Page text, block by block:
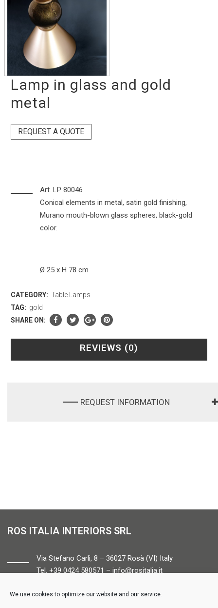
We use cookies to optimize our website and our service.
Lamp in glass and gold
metal
REQUEST A QUOTE
Art. LP 80046
Conical elements in metal, satin gold finishing,
Murano mouth-blown glass spheres, black-gold
color.
Ø 25 x H 78 cm
CATEGORY: Table Lamps
TAG: gold
SHARE ON:
REVIEWS (0)
REQUEST INFORMATION
ROS ITALIA INTERIORS SRL
Via Stefano Carli, 8 – 36027 Rosà (VI) Italy
Tel. +39 0424 580571 – info@rositalia.it